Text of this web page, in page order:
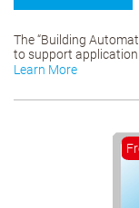
The “Building
to support application
Learn More